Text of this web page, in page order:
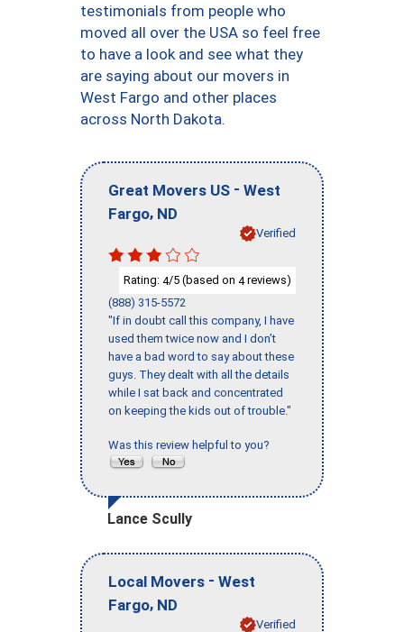
testimonials from people who
moved all over the USA so feel free
to have a look and see what they
are saying about our movers in
West Fargo and other places
across North Dakota.
Great Movers US - West
Fargo, ND
Verified
Rating: 4/5 (based on 4reviews)
(888) 315-5572
"If in doubt call this company, I have
used them twice now and I don’t
have a bad word to say about these
guys. They dealt with all the details
while I sat back and concentrated
on keeping the kids out of trouble."
Was this review helpful to you?
Lance Scully
Local Movers - West
Fargo, ND
Verified